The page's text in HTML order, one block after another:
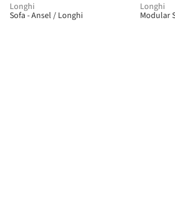
Longhi
Sofa - Ansel / Longhi
Longhi
Modular